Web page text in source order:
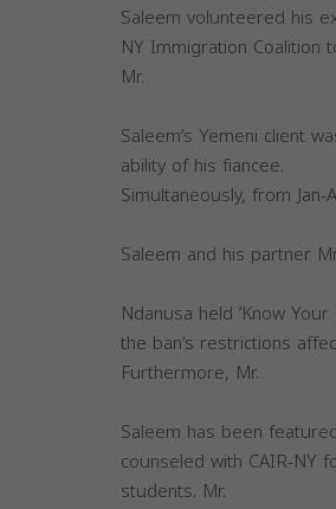
Saleem volunteered his
NY Immigration
Mr.
Saleem’s Yemeni client
ability of his fiancee.
Simultaneously, from
Saleem and his partner
Ndanusa held ‘Know
the ban’s restrictions
Furthermore, Mr.
Saleem has been
counseled with CAIR-NY
students. Mr.